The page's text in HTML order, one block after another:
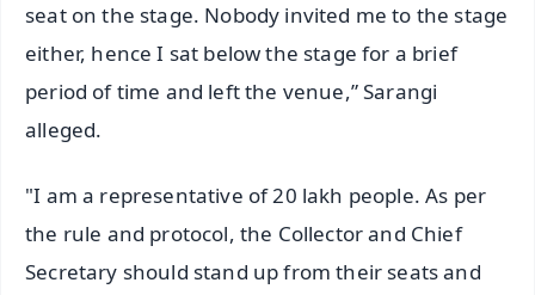
seat on the stage. Nobody invited me to the stage
either, hence I sat below the stage for a brief
period of time and left the venue,” Sarangi
alleged.
"I am a representative of 20 lakh people. As per
the rule and protocol, the Collector and Chief
Secretary should stand up from their seats and